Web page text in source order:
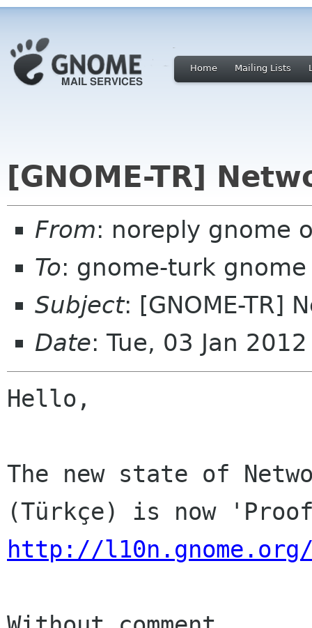
Home Mailing Lists
[GNOME-TR]
From: noreply gnome
To: gnome-turk
Subject: [GNOME-TR]
Date: Tue, 03 Jan
Hello,
The new state of
http://